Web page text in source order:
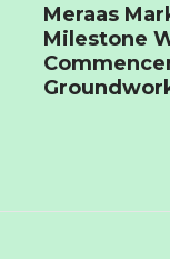
Meraas
Milestone